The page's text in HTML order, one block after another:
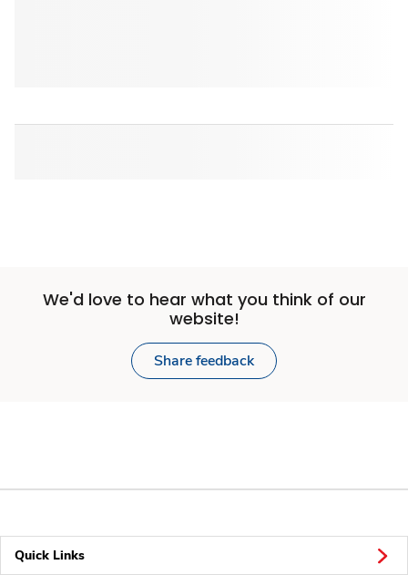
We'd love to hear what you think of our
website!
Share feedback
Quick Links